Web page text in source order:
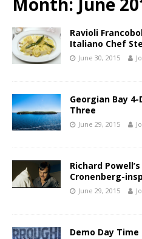
Ravioli
Italiano Chef
June 30, 2015
Georgian Bay
Three
June 29, 2015
Richard
Cronenberg-
June 29, 2015
Demo Day